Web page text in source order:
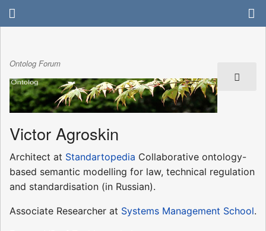
Ontolog Forum
Victor Agroskin
Architect at Standartopedia Collaborative ontology-
based semantic modelling for law, technical regulation
and standardisation (in Russian).
Associate Researcher at Systems Management School.